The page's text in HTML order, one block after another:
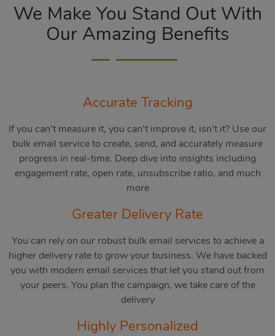
We Make You Stand Out With
Our Amazing Benefits
Accurate Tracking
If you can’t measure it, you can’t improve it, isn’t it? Use our
bulk email service to create, send, and accurately measure
progress in real-time. Deep dive into insights including
engagement rate, open rate, unsubscribe ratio, and much
more
Greater Delivery Rate
You can rely on our robust bulk email services to achieve a
higher delivery rate to grow your business. We have backed
you with modern email services that let you stand out from
your peers. You plan the campaign, we take care of the
delivery
Highly Personalized